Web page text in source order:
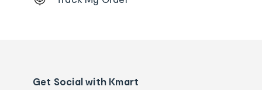
Order
detailsGet Social with Kmart